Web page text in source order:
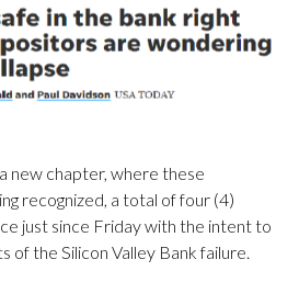
new chapter, where these
recognized, a total of four (4)
just since Friday with the intent to
of the Silicon Valley Bank failure.